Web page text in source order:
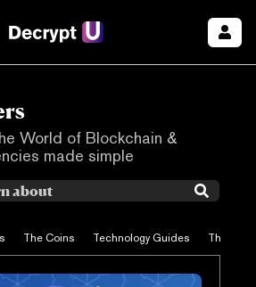
World of Blockchain &
made simple
The Coins Technology Guides The